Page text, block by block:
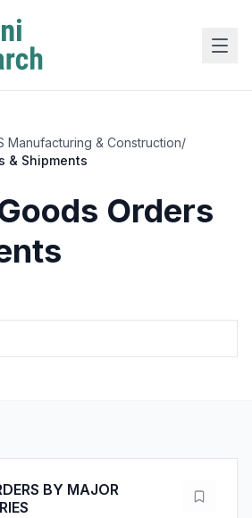
Manufacturing & Construction/
& Shipments
Orders
BY MAJOR